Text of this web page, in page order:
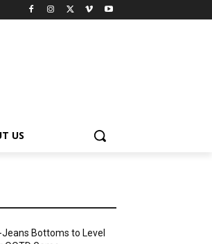
US
Jeans Bottoms to Level